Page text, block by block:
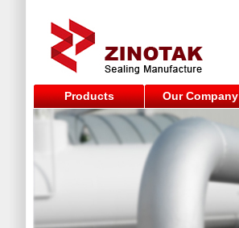
Products Our Company